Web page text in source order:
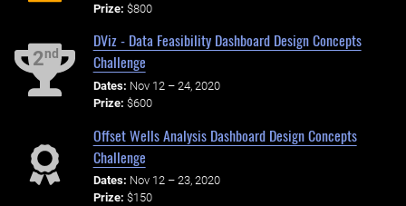
Prize: $800
2nd
DViz - Data Feasibility Dashboard Design Concepts
Challenge
Dates: Nov 12 – 24, 2020
Prize: $600
Offset Wells Analysis Dashboard Design Concepts
Challenge
Dates: Nov 12 – 23, 2020
Prize: $150